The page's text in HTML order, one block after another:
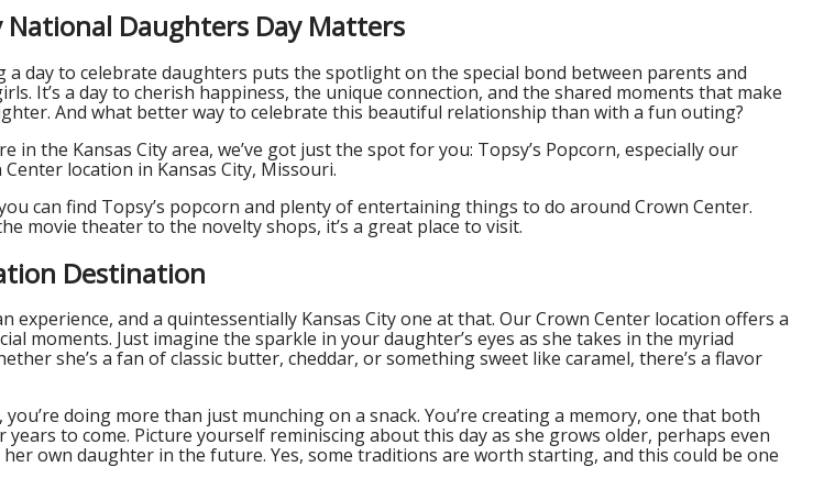
National Daughters Day Matters
a day to celebrate daughters puts the spotlight on the special bond between parents and
It’s a day to cherish happiness, the unique connection, and the shared moments that make
And what better way to celebrate this beautiful relationship than with a fun outing?
in the Kansas City area, we’ve got just the spot for you: Topsy’s Popcorn, especially our
Center location in Kansas City, Missouri.
can find Topsy’s popcorn and plenty of entertaining things to do around Crown Center.
movie theater to the novelty shops, it’s a great place to visit.
Destination
experience, and a quintessentially Kansas City one at that. Our Crown Center location offers a
moments. Just imagine the sparkle in your daughter’s eyes as she takes in the myriad
she’s a fan of classic butter, cheddar, or something sweet like caramel, there’s a flavor
doing more than just munching on a snack. You’re creating a memory, one that both
to come. Picture yourself reminiscing about this day as she grows older, perhaps even
own daughter in the future. Yes, some traditions are worth starting, and this could be one